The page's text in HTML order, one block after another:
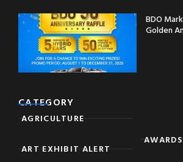
BDO
Golden
CATEGORY
AGRICULTURE
ART EXHIBIT ALERT
AWARDS